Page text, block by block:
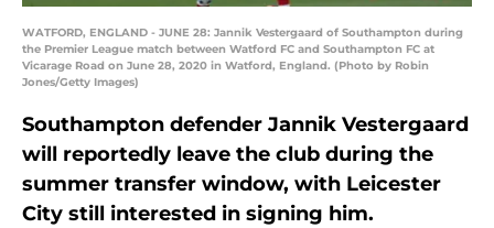
WATFORD, ENGLAND - JUNE 28: Jannik Vestergaard of Southampton during
the Premier League match between Watford FC and Southampton FC at
Vicarage Road on June 28, 2020 in Watford, England. (Photo by Robin
Jones/Getty Images)
Southampton defender Jannik Vestergaard
will reportedly leave the club during the
summer transfer window, with Leicester
City still interested in signing him.